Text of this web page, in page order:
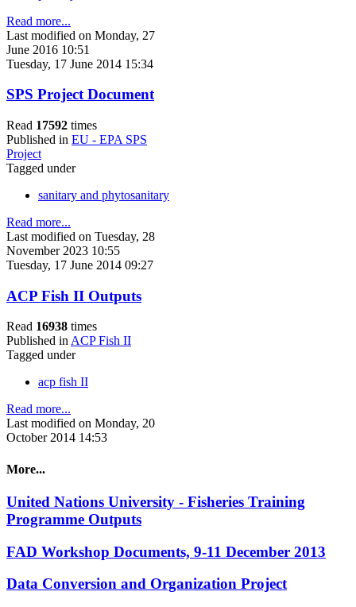
Read more...
Last modified on Monday, 27
June 2016 10:51
Tuesday, 17 June 2014 15:34
SPS Project Document
Read 17592 times
Published in EU - EPA SPS
Project
Tagged under
sanitary and phytosanitary
Read more...
Last modified on Tuesday, 28
November 2023 10:55
Tuesday, 17 June 2014 09:27
ACP Fish II Outputs
Read 16938 times
Published in ACP Fish II
Tagged under
acp fish II
Read more...
Last modified on Monday, 20
October 2014 14:53
More...
United Nations University - Fisheries Training
Programme Outputs
FAD Workshop Documents, 9-11 December 2013
Data Conversion and Organization Project